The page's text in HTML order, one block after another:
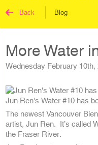
Back Blog
More Water
Wednesday February 10th,
Jun Ren's Water #10 has
The newest Vancouver
artist, Jun Ren. It’s called
the Fraser River.